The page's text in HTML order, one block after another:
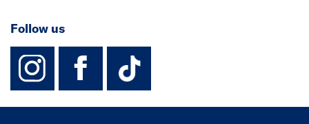
Follow us
instagram
facebook
TikTok-